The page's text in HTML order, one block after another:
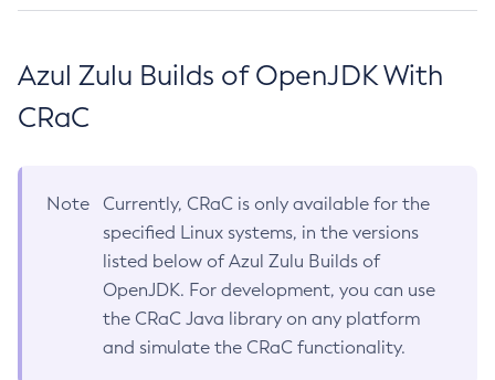
Azul Zulu Builds of OpenJDK With
CRaC
Note
Currently, CRaC is only available for the
specified Linux systems, in the versions
listed below of Azul Zulu Builds of
OpenJDK. For development, you can use
the CRaC Java library on any platform
and simulate the CRaC functionality.